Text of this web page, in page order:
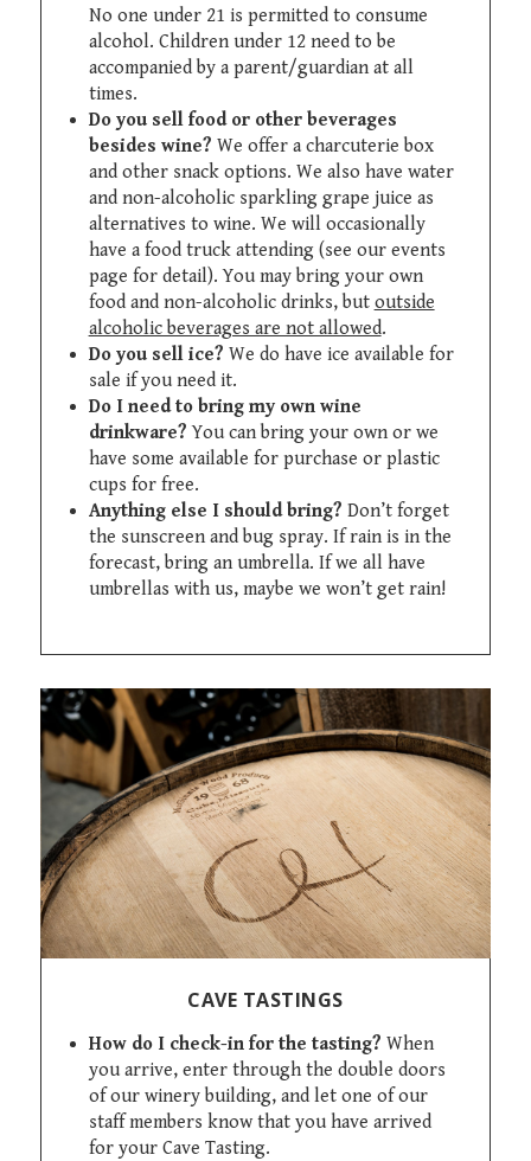
No one under 21 is permitted to consume
alcohol. Children under 12 need to be
accompanied by a parent/guardian at all
times.
Do you sell food or other beverages
besides wine? We offer a charcuterie box
and other snack options. We also have water
and non-alcoholic sparkling grape juice as
alternatives to wine. We will occasionally
have a food truck attending (see our events
page for detail). You may bring your own
food and non-alcoholic drinks, but outside
alcoholic beverages are not allowed.
Do you sell ice? We do have ice available for
sale if you need it.
Do I need to bring my own wine
drinkware?You can bring your own or we
have some available for purchase or plastic
cups for free.
Anything else I should bring? Don’t forget
the sunscreen and bug spray. If rain is in the
forecast, bring an umbrella. If we all have
umbrellas with us, maybe we won’t get rain!
CAVE TASTINGS
How do I check-in for the tasting? When
you arrive, enter through the double doors
of our winery building, and let one of our
staff members know that you have arrived
for your Cave Tasting.